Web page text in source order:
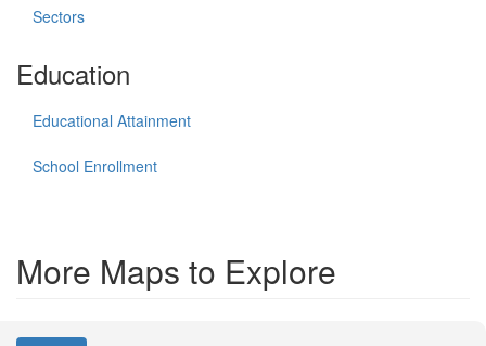
Sectors
Education
Educational Attainment
School Enrollment
More Maps to Explore